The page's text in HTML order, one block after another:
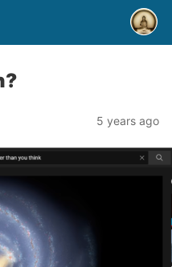
5 years ago